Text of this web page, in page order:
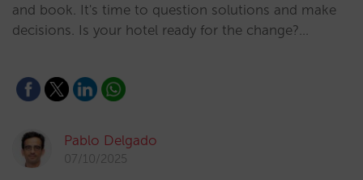
and book. It's time to question solutions and make
decisions. Is your hotel ready for the change?…
Pablo Delgado
07/10/2025